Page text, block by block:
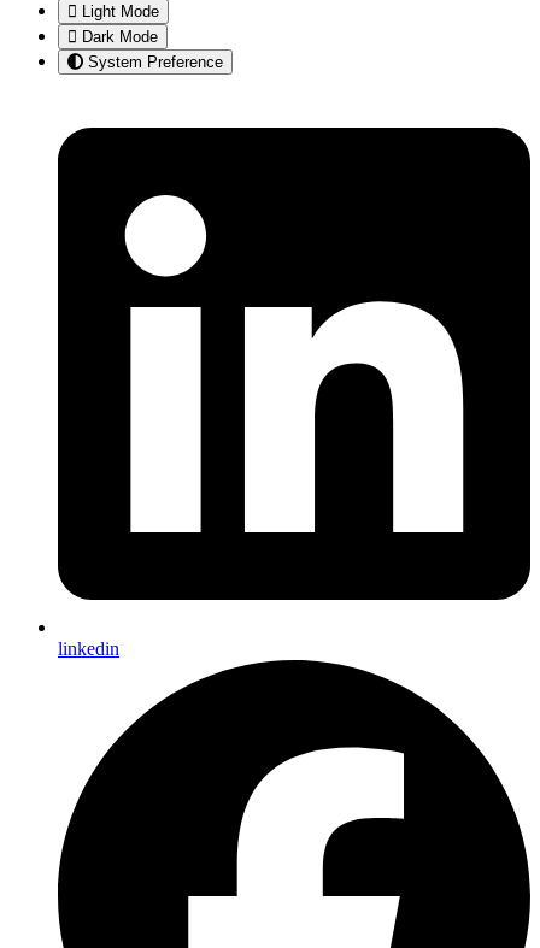
Light Mode
Dark Mode
System Preference
linkedin